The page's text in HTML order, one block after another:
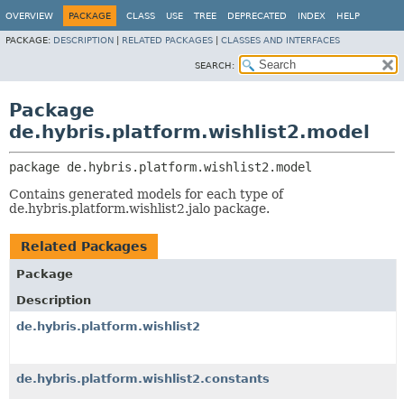
OVERVIEW PACKAGE CLASS USE TREE DEPRECATED INDEX HELP
PACKAGE: DESCRIPTION RELATED PACKAGES CLASSES AND INTERFACES
SEARCH:
Package
de.hybris.platform.wishlist2.model
package de.hybris.platform.wishlist2.model
Contains generated models for each type of
de.hybris.platform.wishlist2.jalo package.
Related Packages
Package
Description
de.hybris.platform.wishlist2
de.hybris.platform.wishlist2.constants